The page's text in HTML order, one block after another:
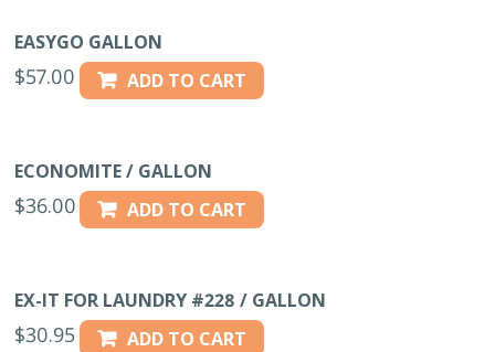
EASYGO GALLON
$57.00 ADD TO CART
ECONOMITE / GALLON
$36.00 ADD TO CART
EX-IT FOR LAUNDRY #228 / GALLON
$30.95 ADD TO CART